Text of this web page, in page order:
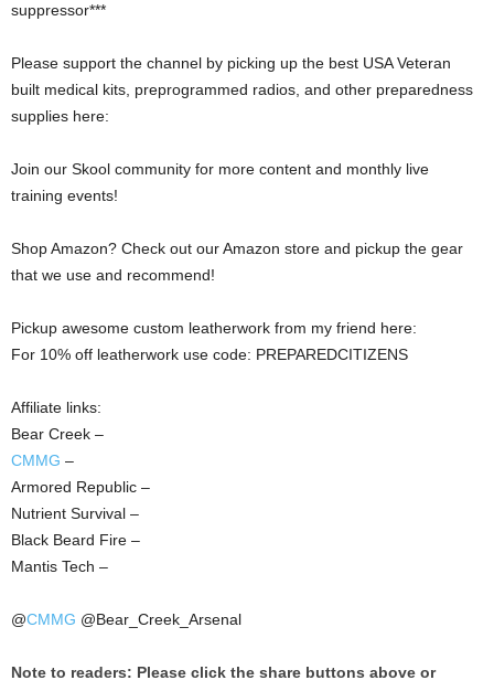
suppressor***
Please support the channel by picking up the best USA Veteran
built medical kits, preprogrammed radios, and other preparedness
supplies here:
Join our Skool community for more content and monthly live
training events!
Shop Amazon? Check out our Amazon store and pickup the gear
that we use and recommend!
Pickup awesome custom leatherwork from my friend here:
For 10% off leatherwork use code: PREPAREDCITIZENS
Affiliate links:
Bear Creek –
CMMG –
Armored Republic –
Nutrient Survival –
Black Beard Fire –
Mantis Tech –
@CMMG @Bear_Creek_Arsenal
Note to readers: Please click the share buttons above or